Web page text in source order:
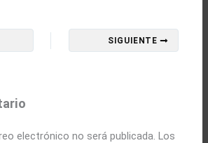
SIGUIENTE
electrónico no será publicada. Los